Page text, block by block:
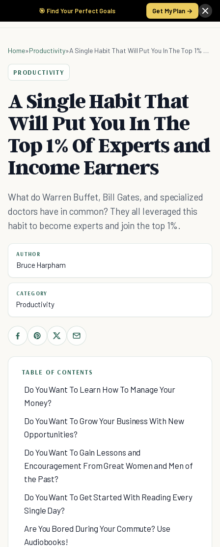
🎯 Find Your Perfect Goals Get My Plan →
Home»Productivity» A Single Habit That Will Put You In The Top 1% Of Experts and Income Earners
PRODUCTIVITY
A Single Habit That
Will Put You In The
Top 1% Of Experts and
Income Earners
What do Warren Buffet, Bill Gates, and specialized
doctors have in common? They all leveraged this
habit to become experts and join the top 1%.
AUTHOR
Bruce Harpham
CATEGORY
Productivity
TABLE OF CONTENTS
Do You Want To Learn How To Manage Your
Money?
Do You Want To Grow Your Business With New
Opportunities?
Do You Want To Gain Lessons and
Encouragement From Great Women and Men of
the Past?
Do You Want To Get Started With Reading Every
Single Day?
Are You Bored During Your Commute? Use
Audiobooks!